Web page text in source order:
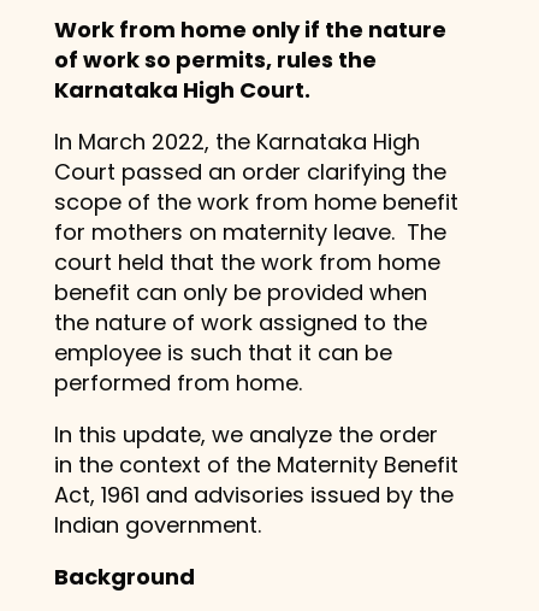
Work from home only if the nature
of work so permits, rules the
Karnataka High Court.
In March 2022, the Karnataka High
Court passed an order clarifying the
scope of the work from home benefit
for mothers on maternity leave. The
court held that the work from home
benefit can only be provided when
the nature of work assigned to the
employee is such that it can be
performed from home.
In this update, we analyze the order
in the context of the Maternity Benefit
Act, 1961 and advisories issued by the
Indian government.
Background